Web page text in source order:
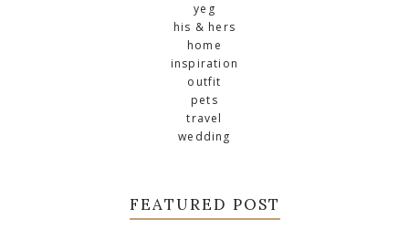
yeg
his & hers
home
inspiration
outfit
pets
travel
wedding
FEATURED POST